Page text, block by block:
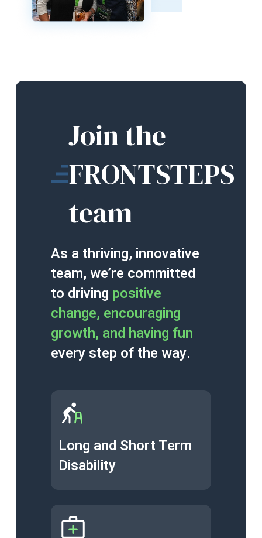
Join the
FRONTSTEPS
team
As a thriving, innovative
team, we’re committed
to driving positive
change, encouraging
growth, and having fun
every step of the way.
Long and Short Term
Disability